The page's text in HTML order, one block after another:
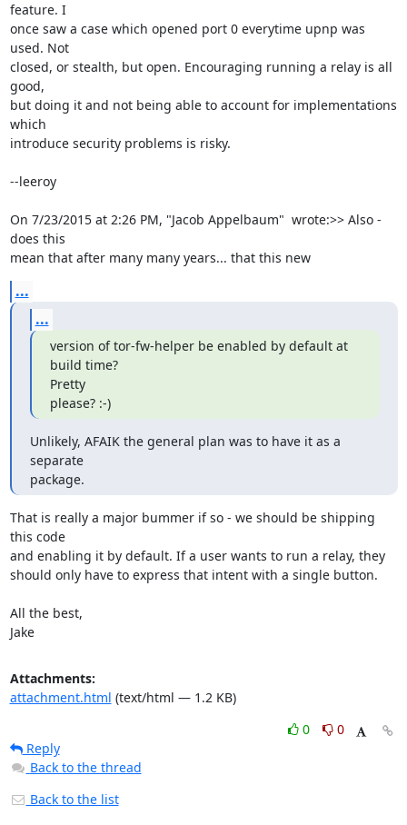
feature. I
once saw a case which opened port 0 everytime upnp was
used. Not
closed, or stealth, but open. Encouraging running a relay is all
good,
but doing it and not being able to account for implementations
which
introduce security problems is risky.
--leeroy
On 7/23/2015 at 2:26 PM, "Jacob Appelbaum"  wrote:>> Also -
does this
mean that after many many years... that this new
...
...
version of tor-fw-helper be enabled by default at
build time?
Pretty
please? :-)
Unlikely, AFAIK the general plan was to have it as a
separate
package.
That is really a major bummer if so - we should be shipping
this code
and enabling it by default. If a user wants to run a relay, they
should only have to express that intent with a single button.
All the best,
Jake
Attachments:
attachment.html (text/html — 1.2 KB)
0
0
Reply
Back to the thread
Back to the list